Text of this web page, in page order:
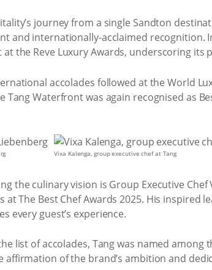
journey from a single Sandton
and internationally-acclaimed recognition.
at the Reve Luxury Awards, underscoring
accolades followed at the World
Tang Waterfront was again recognised as
Vixa Kalenga, group executive chef at Tang
the culinary vision is Group Executive
at The Best Chef Awards 2025. His inspired
every guest’s experience.
list of accolades, Tang was named
affirmation of the brand’s ambition and